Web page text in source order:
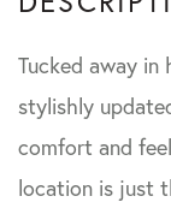
Tucked away in
stylishly
comfort and
location is just